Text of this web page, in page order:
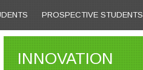
PROSPECTIVE STUDENTS
INNOVATION